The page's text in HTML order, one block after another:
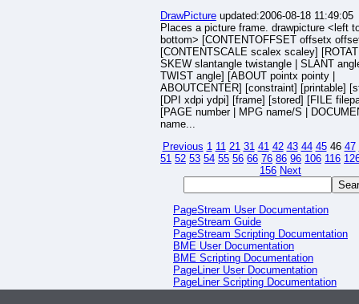
DrawPicture updated:2006-08-18 11:49:05
Places a picture frame. drawpicture <left
bottom> [CONTENTOFFSET offsetx
[CONTENTSCALE scalex scaley]
SKEW slantangle twistangle | SLANT
TWIST angle] [ABOUT pointx pointy |
ABOUTCENTER] [constraint] [printable]
[DPI xdpi ydpi] [frame] [stored] [FILE
[PAGE number | MPG name/S |
name...
Previous 1 11 21 31 41 42 43 44 4546 47
51 52 53 54 55 56 66 76 86 96 106 116
156 Next
PageStream User Documentation
PageStream Guide
PageStream Scripting Documentation
BME User Documentation
BME Scripting Documentation
PageLiner User Documentation
PageLiner Scripting Documentation